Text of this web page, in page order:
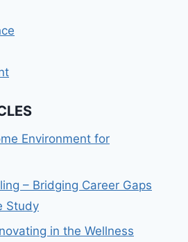
Environment for
– Bridging Career Gaps
Study
in the Wellness